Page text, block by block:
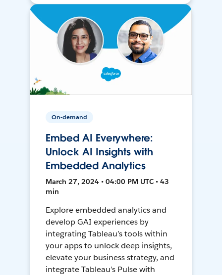
On-demand
Embed AI Everywhere:
Unlock AI Insights with
Embedded Analytics
March 27, 2024 • 04:00 PM UTC • 43
min
Explore embedded analytics and
develop GAI experiences by
integrating Tableau’s tools within
your apps to unlock deep insights,
elevate your business strategy, and
integrate Tableau’s Pulse with